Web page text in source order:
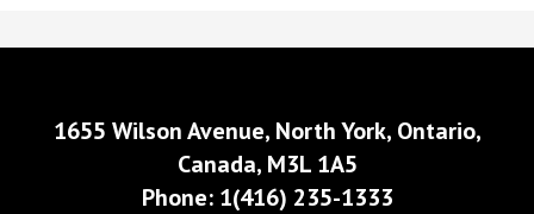
1655 Wilson Avenue, North York, Ontario,
Canada, M3L 1A5
Phone: 1(416) 235-1333